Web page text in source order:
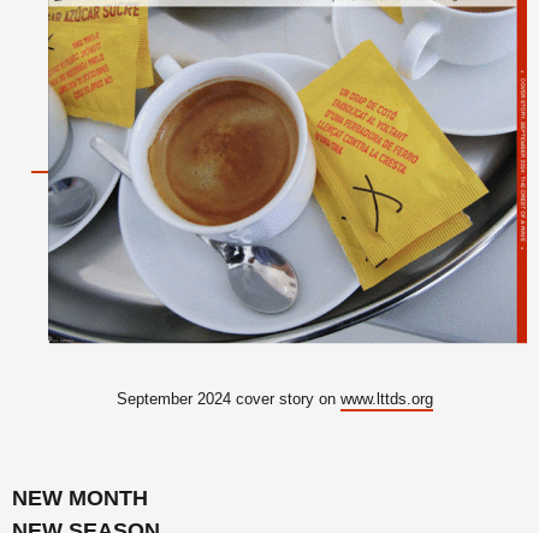
September 2024 cover story on www.lttds.org
NEW MONTH